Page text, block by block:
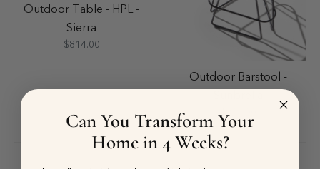
Outdoor Table - HPL -
Sierra
$814.00
Outdoor Barstool -
$826.00
Can You Transform Your
Home in 4 Weeks?